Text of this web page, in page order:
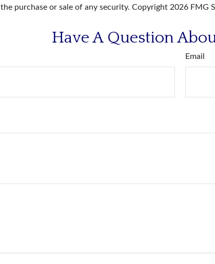
the purchase or sale of any security. Copyright 2026 FMG
Have A Question
Email